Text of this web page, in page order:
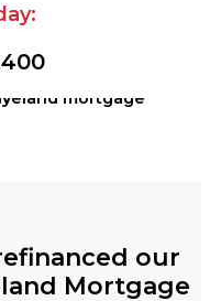
our
Mortgage